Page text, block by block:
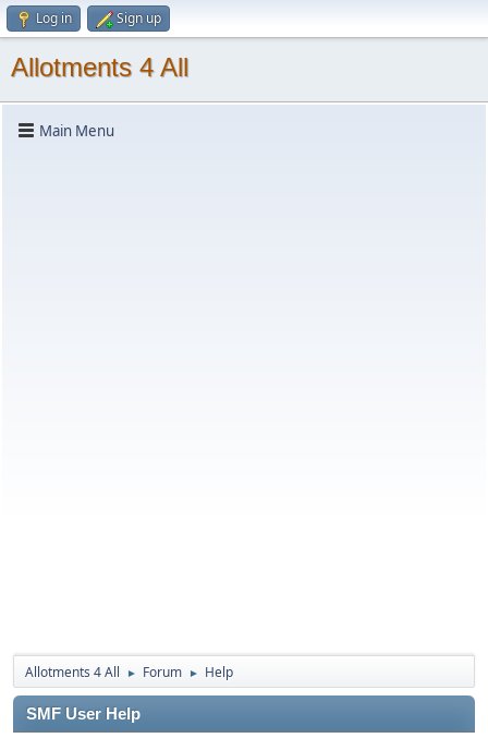
Log in Sign up
Allotments 4 All
Main Menu
Allotments 4 All ► Forum ► Help
SMF User Help